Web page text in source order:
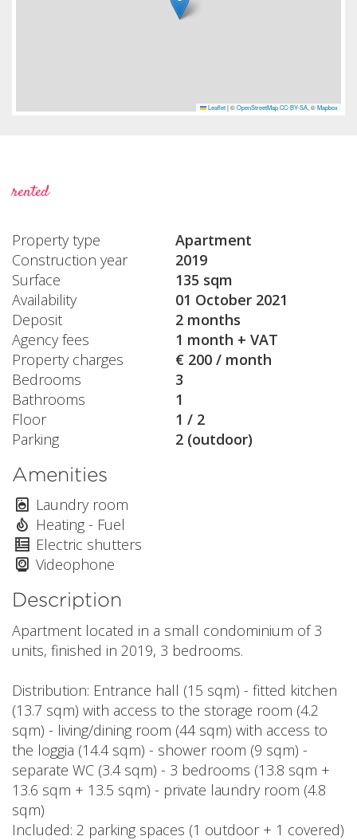
Leaflet |©OpenStreetMap CC-BY-SA, ©Mapbox
rented
Property type
Apartment
Construction year
2019
Surface
135 sqm
Availability
01 October 2021
Deposit
2 months
Agency fees
1 month + VAT
Property charges
€ 200 / month
Bedrooms
3
Bathrooms
1
Floor
1 / 2
Parking
2 (outdoor)
Amenities
Laundry room
Heating - Fuel
Electric shutters
Videophone
Description
Apartment located in a small condominium of 3
units, finished in 2019, 3 bedrooms.
Distribution: Entrance hall (15 sqm) - fitted kitchen
(13.7 sqm) with access to the storage room (4.2
sqm) - living/dining room (44 sqm) with access to
the loggia (14.4 sqm) - shower room (9 sqm) -
separate WC (3.4 sqm) - 3 bedrooms (13.8 sqm +
13.6 sqm + 13.5 sqm) - private laundry room (4.8
sqm)
Included: 2 parking spaces (1 outdoor + 1 covered)